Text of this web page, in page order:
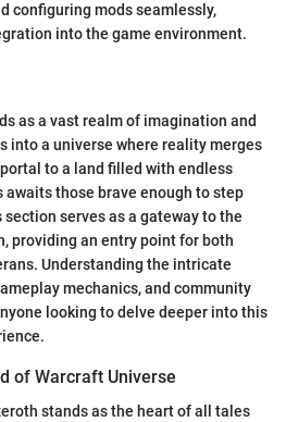
configuring mods seamlessly,
into the game environment.
as a vast realm of imagination and
into a universe where reality merges
to a land filled with endless
those brave enough to step
serves as a gateway to the
providing an entry point for both
Understanding the intricate
mechanics, and community
looking to delve deeper into this
of Warcraft Universe
stands as the heart of all tales